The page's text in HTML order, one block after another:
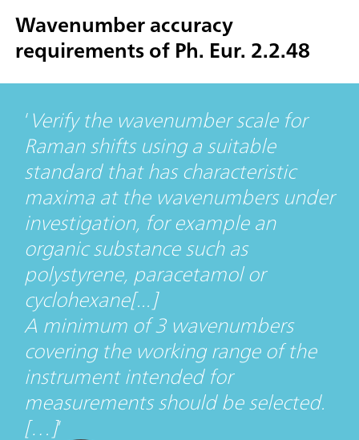
Wavenumber accuracy
requirements of Ph. Eur. 2.2.48
Verify the wavenumber scale for
Raman shifts using a suitable
standard that has characteristic
maxima at the wavenumbers under
investigation, for example an
organic substance such as
polystyrene, paracetamol or
cyclohexane[...]
A minimum of 3 wavenumbers
covering the working range of the
instrument intended for
measurements should be selected.
[…]